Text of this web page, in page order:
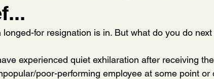
for resignation is in. But what do you do
experienced quiet exhilaration after receiving
poor-performing employee at some point or